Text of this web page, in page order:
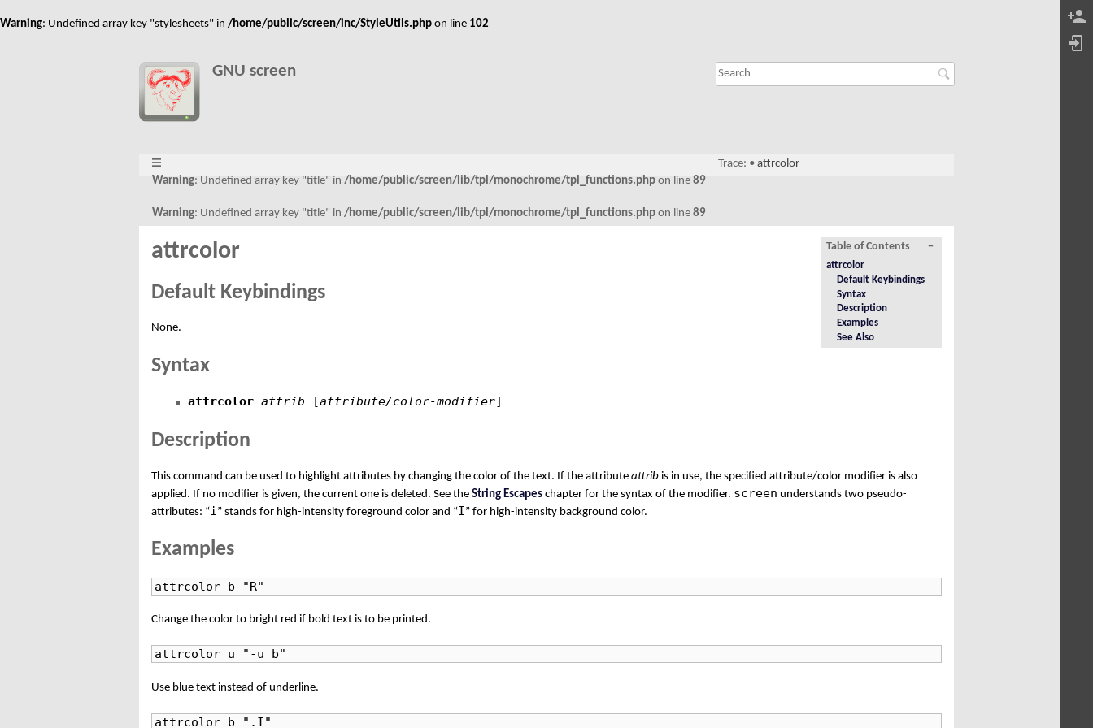
Warning: Undefined array key "stylesheets" in /home/public/screen/inc/StyleUtils.php on line 102
GNU screen
Warning: Undefined array key "title" in/home/public/screen/lib/tpl/monochrome/tpl_functions.php on line89
Warning: Undefined array key "title" in/home/public/screen/lib/tpl/monochrome/tpl_functions.php on line89
Trace: • attrcolor
−
Table of Contents
attrcolor
Default Keybindings
Syntax
Description
Examples
See Also
attrcolor
Default Keybindings
None.
Syntax
attrcolor attrib [attribute/color-modifier]
Description
This command can be used to highlight attributes by changing the color of the text. If the attributeattrib is in use, the specified attribute/color modifier is also
applied. If no modifier is given, the current one is deleted. See theString Escapes chapter for the syntax of the modifier. screen understands two pseudo-
attributes: “i ” stands for high-intensity foreground color and “I” for high-intensity background color.
Examples
attrcolor b "R"
Change the color to bright red if bold text is to be printed.
attrcolor u "-u b"
Use blue text instead of underline.
attrcolor b ".I"